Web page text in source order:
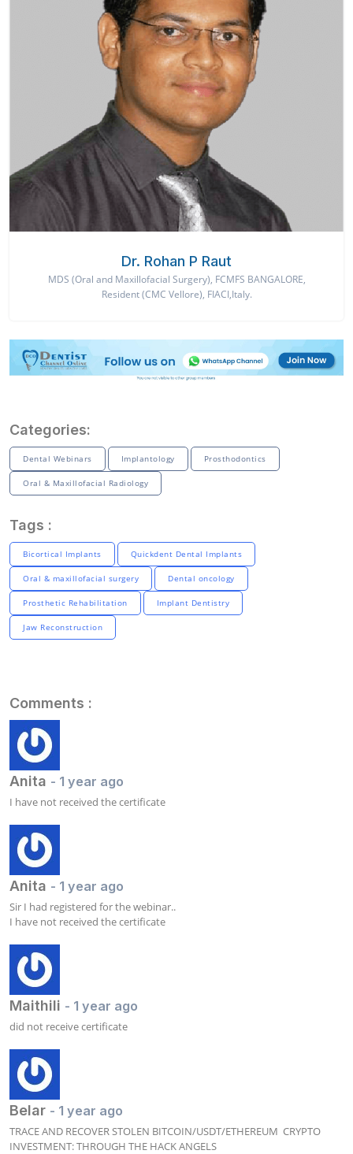
Dr. Rohan P Raut
MDS (Oral and Maxillofacial Surgery), FCMFS BANGALORE,
Resident (CMC Vellore), FIACI,Italy.
Categories:
Dental Webinars Implantology Prosthodontics
Oral & Maxillofacial Radiology
Tags :
Bicortical Implants Quickdent Dental Implants
Oral & maxillofacial surgery Dental oncology
Prosthetic Rehabilitation Implant Dentistry
Jaw Reconstruction
Comments :
Anita - 1 year ago
I have not received the certificate
Anita - 1 year ago
Sir I had registered for the webinar..
I have not received the certificate
Maithili - 1 year ago
did not receive certificate
Belar - 1 year ago
TRACE AND RECOVER STOLEN BITCOIN/USDT/ETHEREUM  CRYPTO
INVESTMENT: THROUGH THE HACK ANGELS